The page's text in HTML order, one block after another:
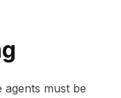
agents must be